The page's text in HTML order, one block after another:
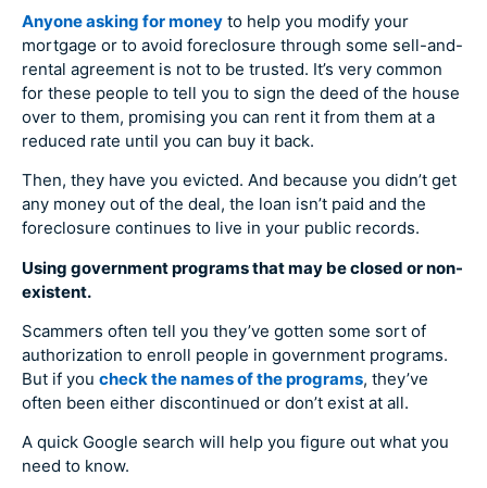
Anyone asking for money to help you modify your
mortgage or to avoid foreclosure through some sell-and-
rental agreement is not to be trusted. It’s very common
for these people to tell you to sign the deed of the house
over to them, promising you can rent it from them at a
reduced rate until you can buy it back.
Then, they have you evicted. And because you didn’t get
any money out of the deal, the loan isn’t paid and the
foreclosure continues to live in your public records.
Using government programs that may be closed or non-
existent.
Scammers often tell you they’ve gotten some sort of
authorization to enroll people in government programs.
But if you check the names of the programs, they’ve
often been either discontinued or don’t exist at all.
A quick Google search will help you figure out what you
need to know.